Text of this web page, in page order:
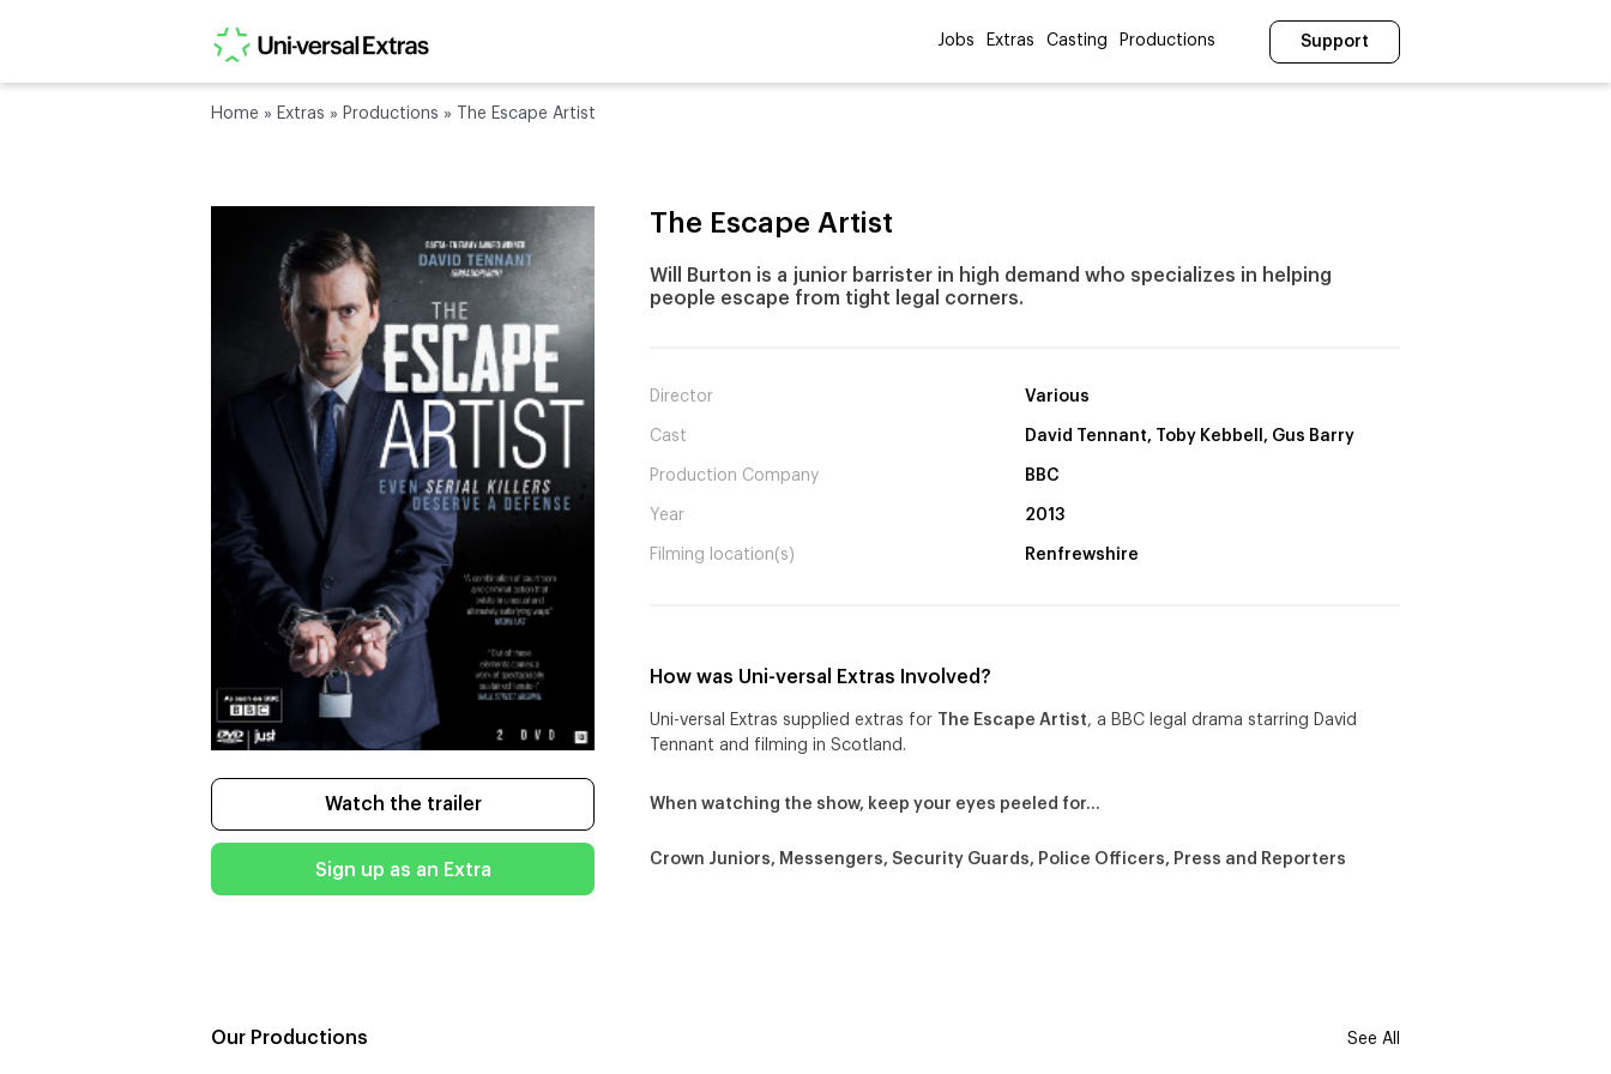
Jobs Extras Casting Productions Support
Home » Extras » Productions » The Escape Artist
Watch the trailer
Sign up as an Extra
The Escape Artist
Will Burton is a junior barrister in high demand who specializes in helping
people escape from tight legal corners.
Director Various
Cast David Tennant, Toby Kebbell, Gus Barry
Production Company BBC
Year 2013
Filming location(s) Renfrewshire
How was Uni-versal Extras Involved?
Uni-versal Extras supplied extras for The Escape Artist, a BBC legal drama starring David
Tennant and filming in Scotland.
When watching the show, keep your eyes peeled for…
Crown Juniors, Messengers, Security Guards, Police Officers, Press and Reporters
Our Productions See All